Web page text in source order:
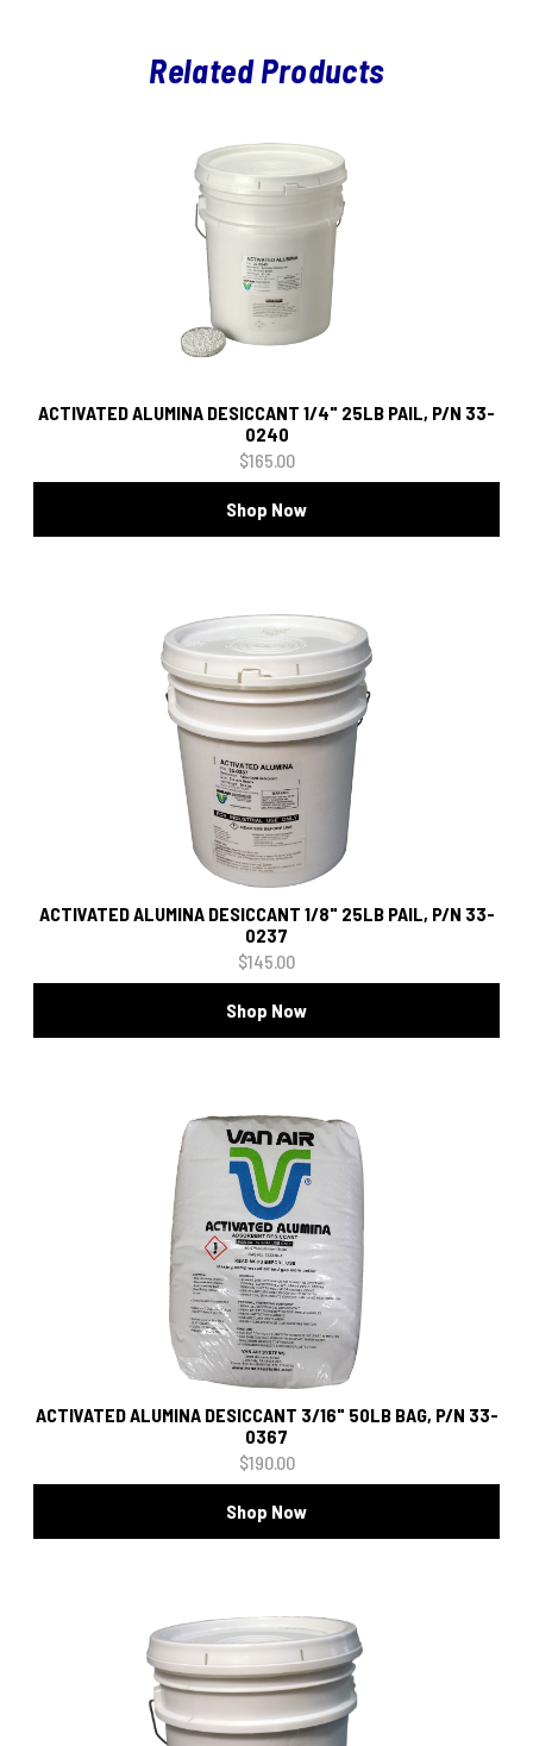
Related Products
ACTIVATED ALUMINA DESICCANT 1/4" 25LB PAIL, P/N 33-
0240
$165.00
Shop Now
ACTIVATED ALUMINA DESICCANT 1/8" 25LB PAIL, P/N 33-
0237
$145.00
Shop Now
ACTIVATED ALUMINA DESICCANT 3/16" 50LB BAG, P/N 33-
0367
$190.00
Shop Now